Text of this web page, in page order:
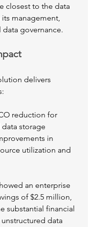
closest to the data
management,
governance.
delivers
reduction for
storage
in
utilization and
an enterprise
of $2.5 million,
substantial financial
data